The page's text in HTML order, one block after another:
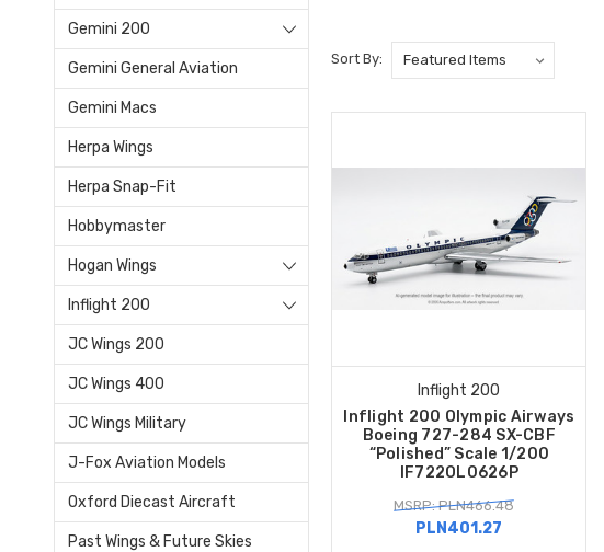
Gemini 200
Gemini General Aviation
Gemini Macs
Herpa Wings
Herpa Snap-Fit
Hobbymaster
Hogan Wings
Inflight 200
JC Wings 200
JC Wings 400
JC Wings Military
J-Fox Aviation Models
Oxford Diecast Aircraft
Past Wings & Future Skies
Sort By:
Inflight 200
Inflight 200 Olympic Airways
Boeing 727-284 SX-CBF
“Polished” Scale 1/200
IF722OL0626P
MSRP: PLN466.48
PLN401.27